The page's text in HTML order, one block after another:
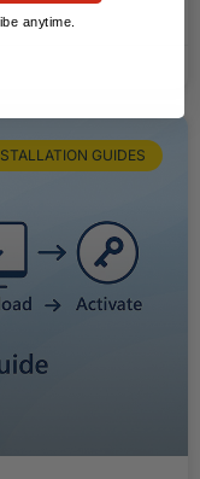
GUIDES
anytime.